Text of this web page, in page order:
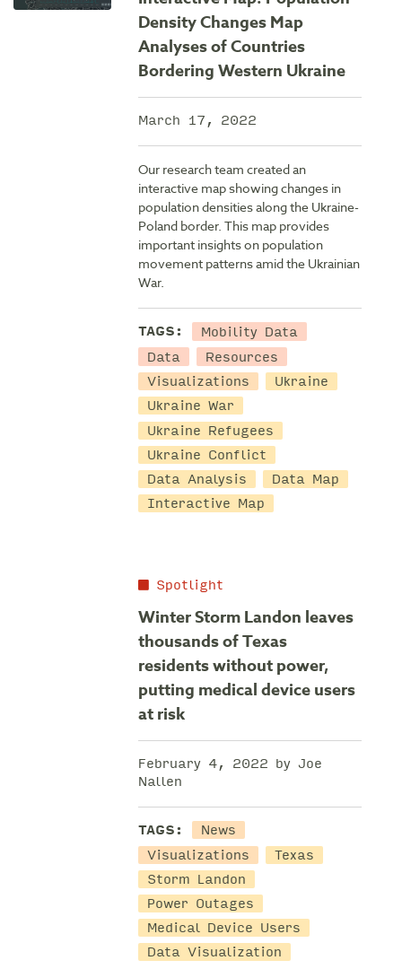
Density Changes Map
Analyses of Countries
Bordering Western Ukraine
March 17, 2022
Our research team created an
interactive map showing changes in
population densities along the Ukraine-
Poland border. This map provides
important insights on population
movement patterns amid the Ukrainian
War.
TAGS:
Mobility Data
Data
Resources
Visualizations
Ukraine
Ukraine War
Ukraine Refugees
Ukraine Conflict
Data Analysis
Data Map
Interactive Map
Spotlight
Winter Storm Landon leaves
thousands of Texas
residents without power,
putting medical device users
at risk
February 4, 2022 by Joe
Nallen
TAGS:
News
Visualizations
Texas
Storm Landon
Power Outages
Medical Device Users
Data Visualization